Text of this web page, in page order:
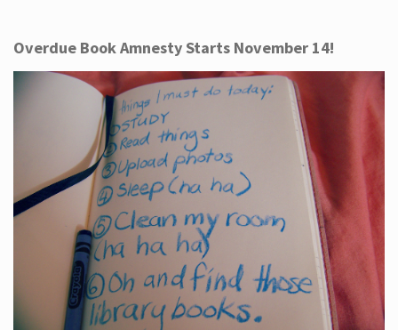
Overdue Book Amnesty Starts November 14!